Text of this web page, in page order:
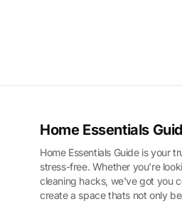
Home Essentials
Home Essentials Guide is your
stress-free. Whether you're
cleaning hacks, we've got you
create a space thats not only